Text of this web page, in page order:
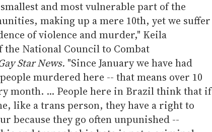
and most vulnerable part of the
making up a mere 10th, yet we suffer
of violence and murder," Keila
National Council to Combat
Star News. "Since January we have had
murdered here -- that means over 10
month. ... People here in Brazil think that if
like a trans person, they have a right to
because they go often unpunished --